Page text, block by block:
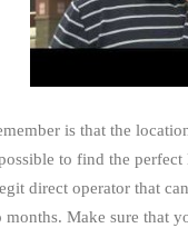
is that the
to find the
direct operator that
Make sure that